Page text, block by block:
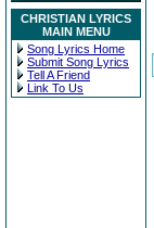
CHRISTIAN LYRICS
MAIN MENU
Song Lyrics Home
Submit Song Lyrics
Tell A Friend
Link To Us